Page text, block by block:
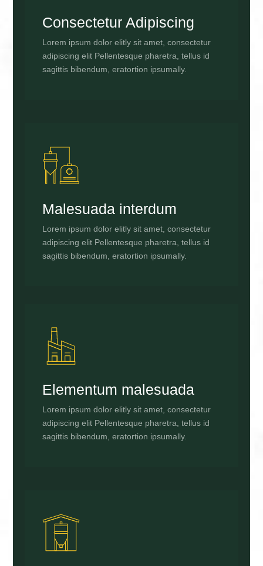
Consectetur Adipiscing
Lorem ipsum dolor elitly sit amet, consectetur
adipiscing elit Pellentesque pharetra, tellus id
sagittis bibendum, eratortion ipsumally.
Malesuada interdum
Lorem ipsum dolor elitly sit amet, consectetur
adipiscing elit Pellentesque pharetra, tellus id
sagittis bibendum, eratortion ipsumally.
Elementum malesuada
Lorem ipsum dolor elitly sit amet, consectetur
adipiscing elit Pellentesque pharetra, tellus id
sagittis bibendum, eratortion ipsumally.